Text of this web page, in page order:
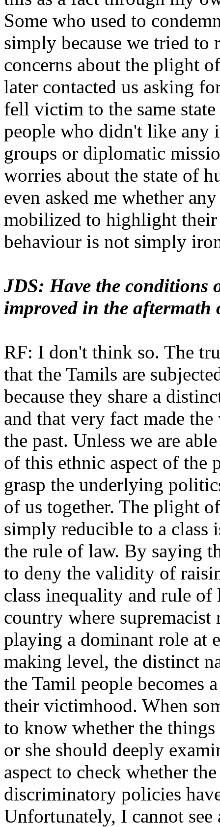
Some who used to
simply because we tried to
concerns about the plight
later contacted us asking
fell victim to the same
people who didn't like any
groups or diplomatic
worries about the state of
even asked me whether
mobilized to highlight
behaviour is not simply
JDS: Have the conditions
improved in the aftermath
RF: I don't think so. The
that the Tamils are
because they share a
and that very fact made
the past. Unless we are
of this ethnic aspect of the
grasp the underlying
of us together. The plight
simply reducible to a class
the rule of law. By saying
to deny the validity of
class inequality and rule of
country where
playing a dominant role at
making level, the distinct
the Tamil people becomes
their victimhood. When
to know whether the things
or she should deeply
aspect to check whether
discriminatory policies
Unfortunately, I cannot see